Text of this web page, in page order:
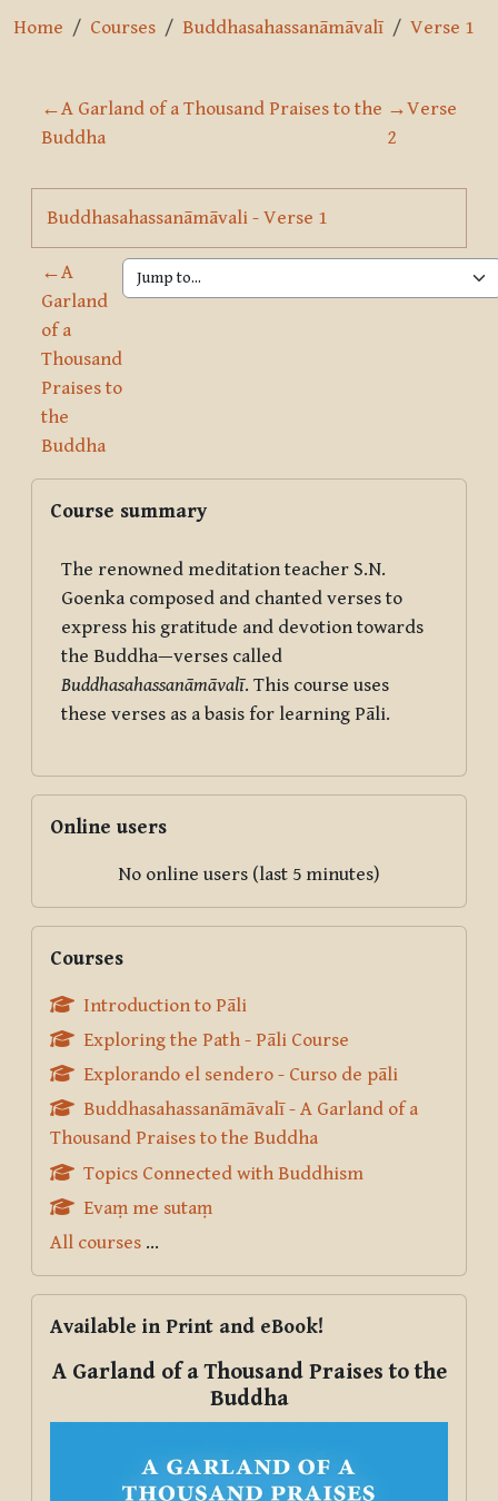
Home Courses Buddhasahassanāmāvalī Verse 1
Section outline
←A Garland of a Thousand Praises to the
Buddha
→Verse
2
Buddhasahassanāmāvali - Verse 1Page
←A
Garland
of a
Thousand
Praises to
the
Buddha
Blocks
Course summary
The renowned meditation teacher S.N.
Goenka composed and chanted verses to
express his gratitude and devotion towards
the Buddha—verses called
Buddhasahassanāmāvalī. This course uses
these verses as a basis for learning Pāli.
Online users
No online users (last 5 minutes)
Courses
Introduction to Pāli
Exploring the Path - Pāli Course
Explorando el sendero - Curso de pāli
Buddhasahassanāmāvalī - A Garland of a
Thousand Praises to the Buddha
Topics Connected with Buddhism
Evaṃ me sutaṃ
All courses ...
Available in Print and eBook!
A Garland of a Thousand Praises to the
Buddha